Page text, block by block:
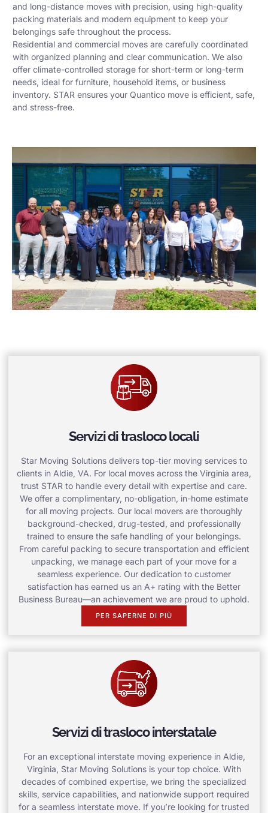
and long-distance moves with precision, using high-quality
packing materials and modern equipment to keep your
belongings safe throughout the process.
Residential and commercial moves are carefully coordinated
with organized planning and clear communication. We also
offer climate-controlled storage for short-term or long-term
needs, ideal for furniture, household items, or business
inventory. STAR ensures your Quantico move is efficient, safe,
and stress-free.
Servizi di trasloco locali
Star Moving Solutions delivers top-tier moving services to
clients in Aldie, VA. For local moves across the Virginia area,
trust STAR to handle every detail with expertise and care.
We offer a complimentary, no-obligation, in-home estimate
for all moving projects. Our local movers are thoroughly
background-checked, drug-tested, and professionally
trained to ensure the safe handling of your belongings.
From careful packing to secure transportation and efficient
unpacking, we manage each part of your move for a
seamless experience. Our dedication to customer
satisfaction has earned us an A+ rating with the Better
Business Bureau—an achievement we are proud to uphold.
PER SAPERNE DI PIÙ
Servizi di trasloco interstatale
For an exceptional interstate moving experience in Aldie,
Virginia, Star Moving Solutions is your top choice. With
decades of combined expertise, we bring the specialized
skills, service capabilities, and nationwide support required
for a seamless interstate move. If you’re looking for trusted